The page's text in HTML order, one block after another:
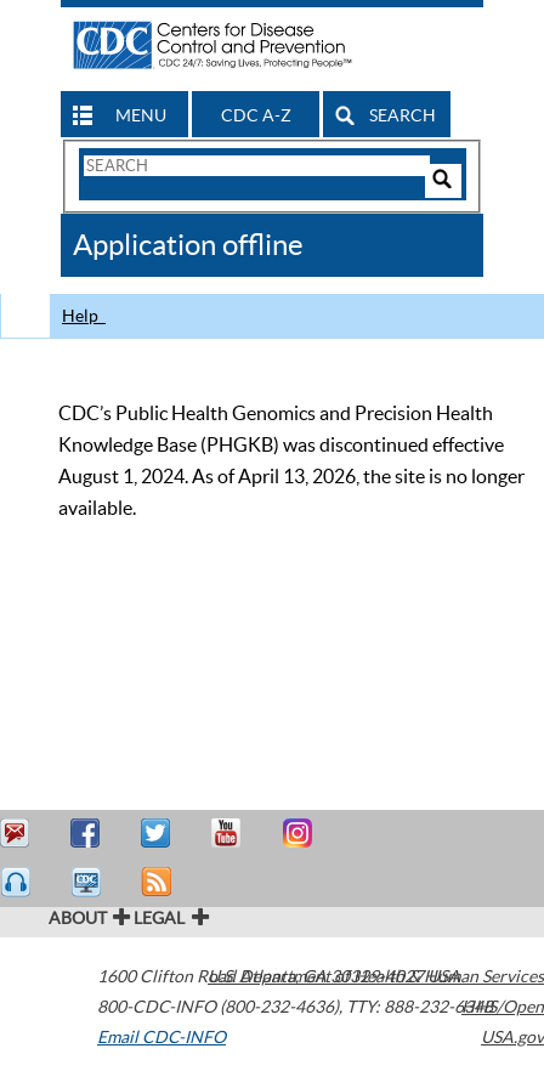
MENU CDC A-Z SEARCH
Search
CDC
Application offline
Help
CDC’s Public Health Genomics and Precision Health
Knowledge Base (PHGKB) was discontinued effective
August 1, 2024. As of April 13, 2026, the site is no longer
available.
ABOUT LEGAL
1600 Clifton Road Atlanta,GA30329-4027USA
800-CDC-INFO (800-232-4636), TTY: 888-232-6348
Email CDC-INFO
U.S. Department of Health & Human Services
HHS/Open
USA.gov